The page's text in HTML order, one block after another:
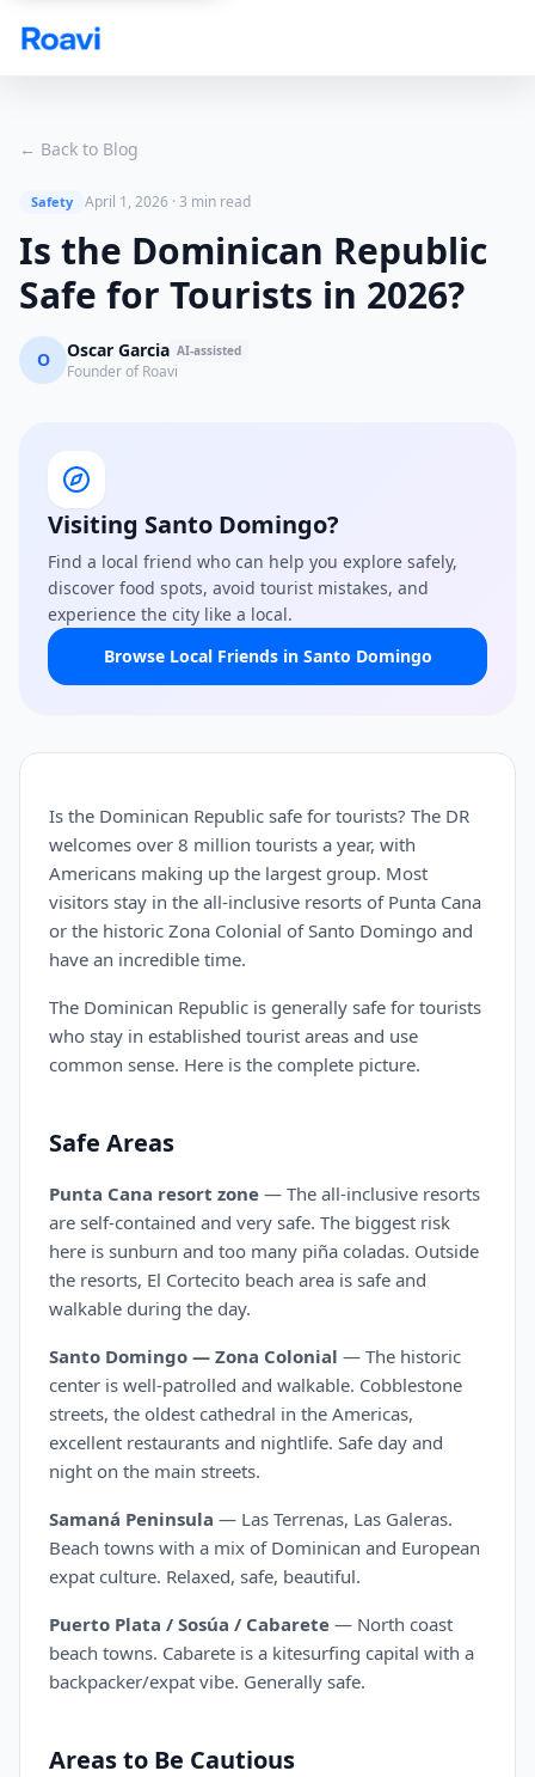
← Back to Blog
Safety April 1, 2026 · 3 min read
Is the Dominican Republic
Safe for Tourists in 2026?
O Oscar Garcia AI-assisted
Founder of Roavi
Visiting Santo Domingo?
Find a local friend who can help you explore safely,
discover food spots, avoid tourist mistakes, and
experience the city like a local.
Browse Local Friends in Santo Domingo
Is the Dominican Republic safe for tourists? The DR
welcomes over 8 million tourists a year, with
Americans making up the largest group. Most
visitors stay in the all-inclusive resorts of Punta Cana
or the historic Zona Colonial of Santo Domingo and
have an incredible time.
The Dominican Republic is generally safe for tourists
who stay in established tourist areas and use
common sense. Here is the complete picture.
Safe Areas
Punta Cana resort zone — The all-inclusive resorts
are self-contained and very safe. The biggest risk
here is sunburn and too many piña coladas. Outside
the resorts, El Cortecito beach area is safe and
walkable during the day.
Santo Domingo — Zona Colonial — The historic
center is well-patrolled and walkable. Cobblestone
streets, the oldest cathedral in the Americas,
excellent restaurants and nightlife. Safe day and
night on the main streets.
Samaná Peninsula — Las Terrenas, Las Galeras.
Beach towns with a mix of Dominican and European
expat culture. Relaxed, safe, beautiful.
Puerto Plata / Sosúa / Cabarete — North coast
beach towns. Cabarete is a kitesurfing capital with a
backpacker/expat vibe. Generally safe.
Areas to Be Cautious